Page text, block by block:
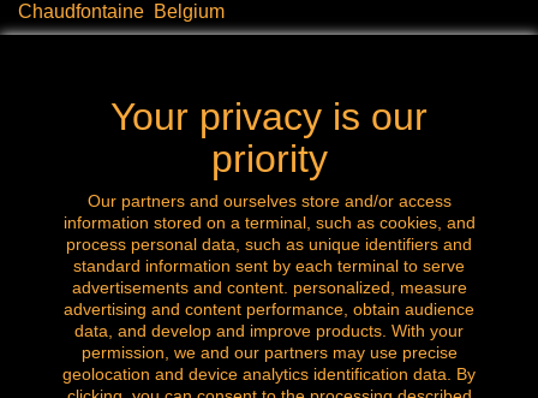
Chaudfontaine Belgium
Call us now: 0032 (0) 496.288.777
Follow us
Your privacy is our
priority
Our partners and ourselves store and/or access
information stored on a terminal, such as cookies, and
process personal data, such as unique identifiers and
standard information sent by each terminal to serve
advertisements and content. personalized, measure
advertising and content performance, obtain audience
data, and develop and improve products. With your
permission, we and our partners may use precise
geolocation and device analytics identification data. By